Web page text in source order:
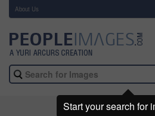
About Us
Start your search for